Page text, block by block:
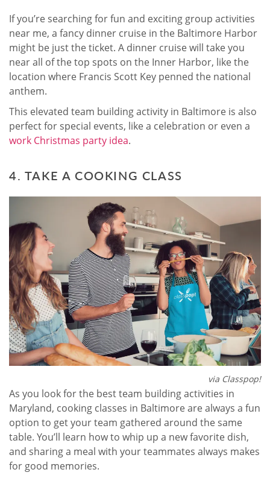
If you’re searching for fun and exciting group activities
near me, a fancy dinner cruise in the Baltimore Harbor
might be just the ticket. A dinner cruise will take you
near all of the top spots on the Inner Harbor, like the
location where Francis Scott Key penned the national
anthem.
This elevated team building activity in Baltimore is also
perfect for special events, like a celebration or even a
work Christmas party idea.
4. TAKE A COOKING CLASS
via Classpop!
As you look for the best team building activities in
Maryland, cooking classes in Baltimore are always a fun
option to get your team gathered around the same
table. You’ll learn how to whip up a new favorite dish,
and sharing a meal with your teammates always makes
for good memories.